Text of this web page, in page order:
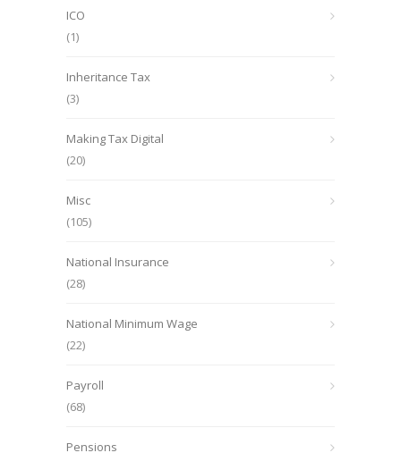
ICO
(1)
Inheritance Tax
(3)
Making Tax Digital
(20)
Misc
(105)
National Insurance
(28)
National Minimum Wage
(22)
Payroll
(68)
Pensions